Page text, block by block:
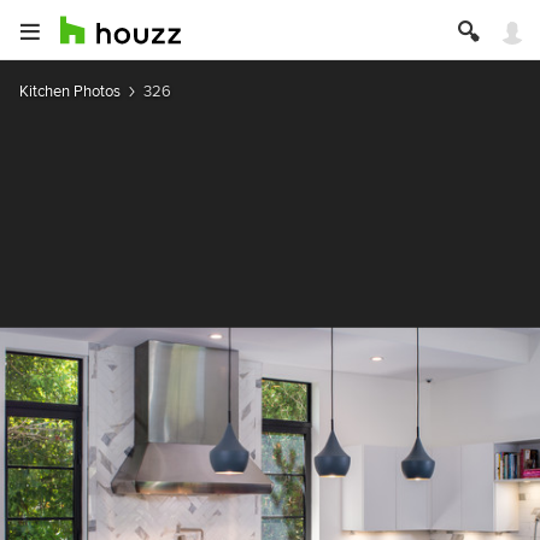
Kitchen Photos 326